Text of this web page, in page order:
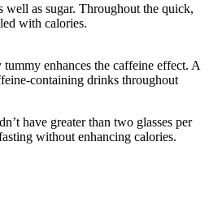
well as sugar. Throughout the quick,
with calories.
enhances the caffeine effect. A
containing drinks throughout
have greater than two glasses per
without enhancing calories.